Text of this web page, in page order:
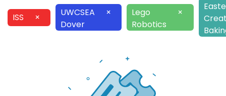
ISS ×
UWCSEA
Dover
×
Lego
Robotics
×